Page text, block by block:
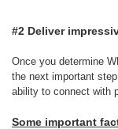
#2 Deliver
Once you determine
the next important
ability to connect with
Some important